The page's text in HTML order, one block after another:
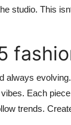
studio. This
always
Each
trends.